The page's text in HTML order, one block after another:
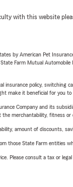
with this website
by American Pet
Farm Mutual
insurance policy, switching
make it beneficial for you to
Company and its
merchantability, fitness
amount of discounts,
those State Farm entities
Please consult a tax or